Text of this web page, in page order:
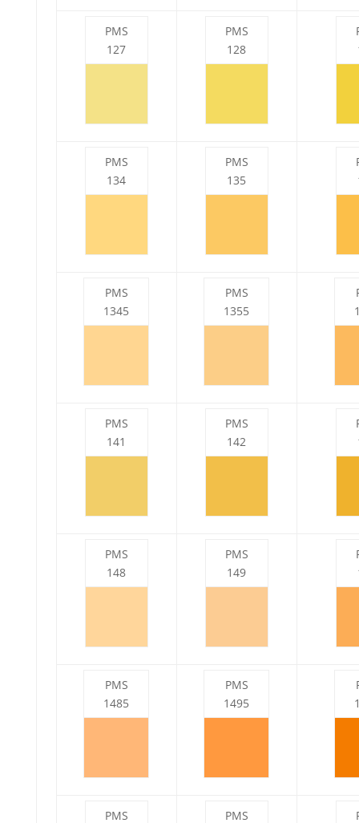
PMS
127
PMS
128
PMS
134
PMS
135
PMS
1345
PMS
1355
PMS
141
PMS
142
PMS
148
PMS
149
PMS
1485
PMS
1495
PMS
PMS